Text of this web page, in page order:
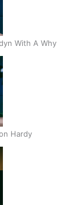
With A Why
Hardy